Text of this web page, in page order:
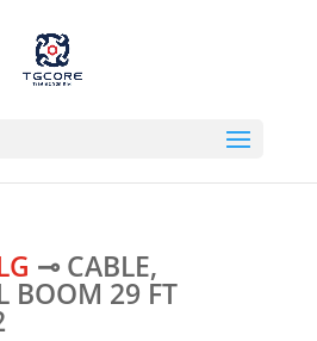
⊸ CABLE,
BOOM 29 FT